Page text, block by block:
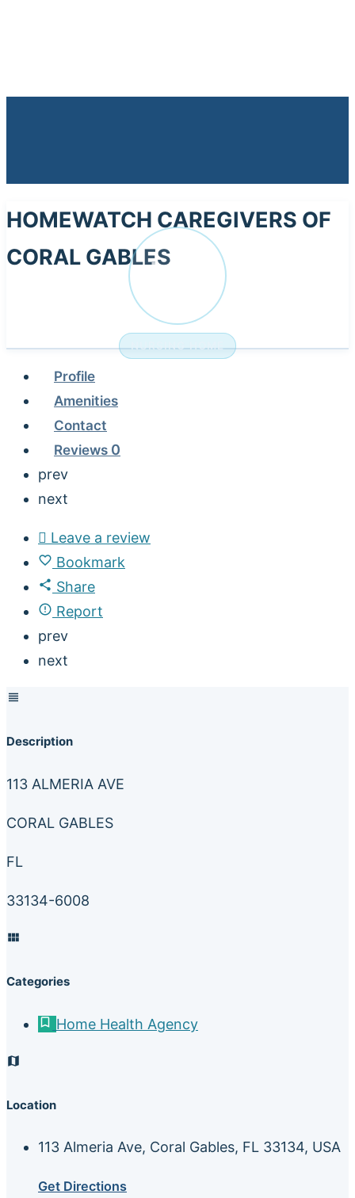
HOMEWATCH CAREGIVERS OF
CORAL GABLES
HO
NURSING HOME
Profile
Amenities
Contact
Reviews 0
prev
next
Leave a review
Bookmark
Share
Report
prev
next
Description
113 ALMERIA AVE
CORAL GABLES
FL
33134-6008
Categories
Home Health Agency
Location
113 Almeria Ave, Coral Gables, FL 33134, USA
Get Directions